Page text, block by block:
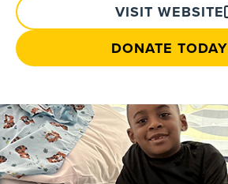
VISIT WEBSITE
DONATE TODAY